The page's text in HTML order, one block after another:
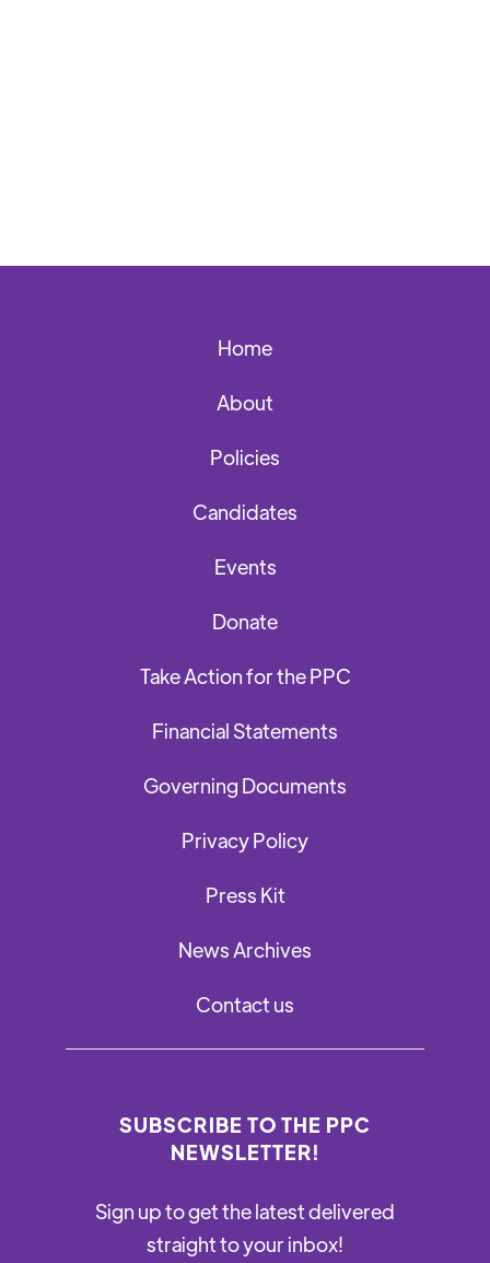
Home
About
Policies
Candidates
Events
Donate
Take Action for the PPC
Financial Statements
Governing Documents
Privacy Policy
Press Kit
News Archives
Contact us
SUBSCRIBE TO THE PPC
NEWSLETTER!
Sign up to get the latest delivered
straight to your inbox!